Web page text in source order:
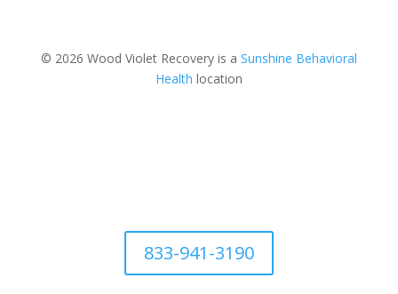
© 2026 Wood Violet Recovery is a Sunshine Behavioral
Health location
833-941-3190